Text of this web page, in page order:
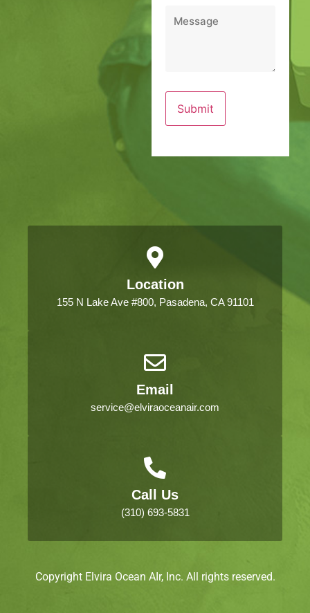
Location
155 N Lake Ave #800, Pasadena, CA 91101
Email
service@elviraoceanair.com
Call Us
(310) 693-5831
Copyright Elvira Ocean AIr, Inc. All rights reserved.